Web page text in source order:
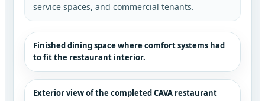
service spaces, and commercial tenants.
Finished dining space where comfort systems had
to fit the restaurant interior.
Exterior view of the completed CAVA restaurant